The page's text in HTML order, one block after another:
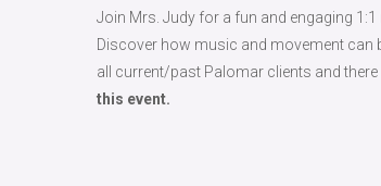
Join Mrs. Judy for a fun and engaging
Discover how music and movement can
all current/past Palomar clients and there
this event.